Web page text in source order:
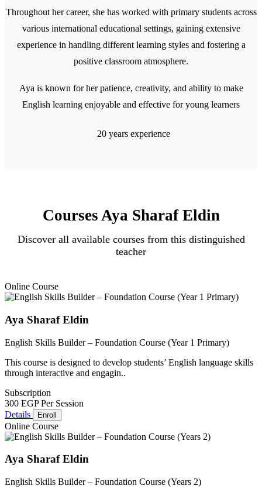
Throughout her career, she has worked with primary students across
various international educational settings, gaining extensive
experience in handling different learning styles and fostering a
positive classroom atmosphere.
Aya is known for her patience, creativity, and ability to make
English learning enjoyable and effective for young learners
20 years experience
Courses Aya Sharaf Eldin
Discover all available courses from this distinguished
teacher
Online Course
Aya Sharaf Eldin
English Skills Builder – Foundation Course (Year 1 Primary)
This course is designed to develop students’ English language skills
through interactive and engagin..
Subscription
300 EGP Per Session
Details
Enroll
Online Course
Aya Sharaf Eldin
English Skills Builder – Foundation Course (Years 2)